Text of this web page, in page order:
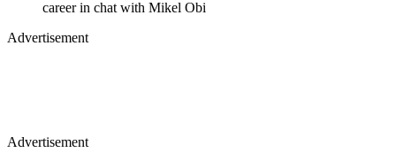
career in chat with Mikel Obi
Advertisement
Advertisement